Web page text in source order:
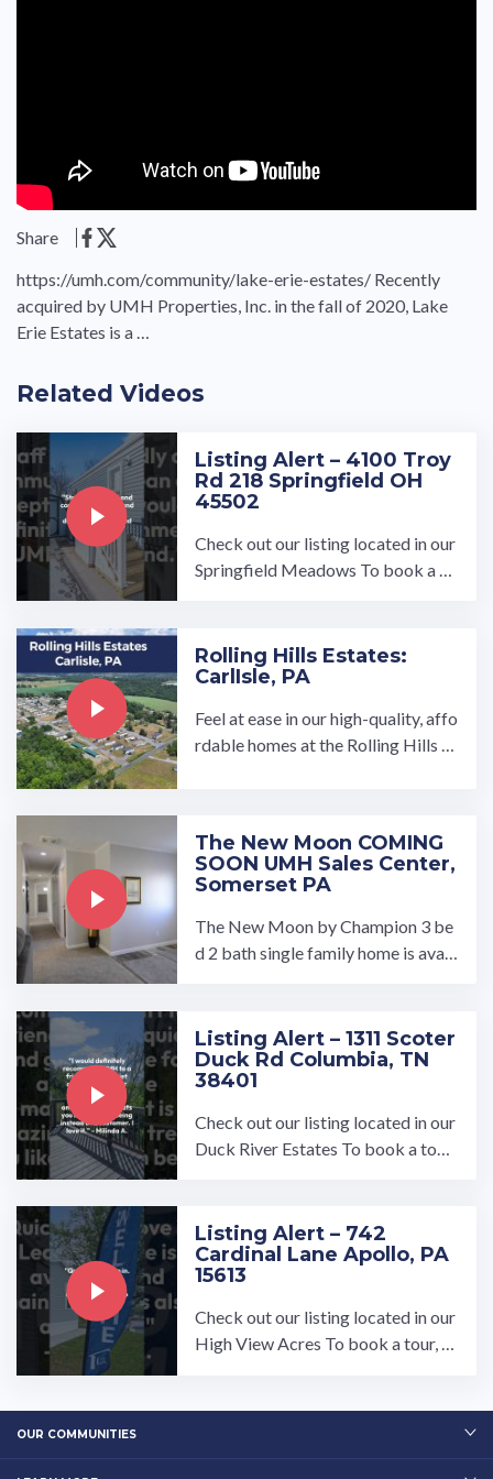
Share
https://umh.com/community/lake-erie-estates/ Recently
acquired by UMH Properties, Inc. in the fall of 2020, Lake
Erie Estates is a …
Related Videos
Listing Alert – 4100 Troy
Rd 218 Springfield OH
45502
Check out our listing located in our
Springfield Meadows To book a to
Rolling Hills Estates:
CarlIsle, PA
Feel at ease in our high-quality, affo
rdable homes at the Rolling Hills E
The New Moon COMING
SOON UMH Sales Center,
Somerset PA
The New Moon by Champion 3 be
d 2 bath single family home is avail
Listing Alert – 1311 Scoter
Duck Rd Columbia, TN
38401
Check out our listing located in our
Duck River Estates To book a tour,
Listing Alert – 742
Cardinal Lane Apollo, PA
15613
Check out our listing located in our
High View Acres To book a tour, vi
OUR COMMUNITIES